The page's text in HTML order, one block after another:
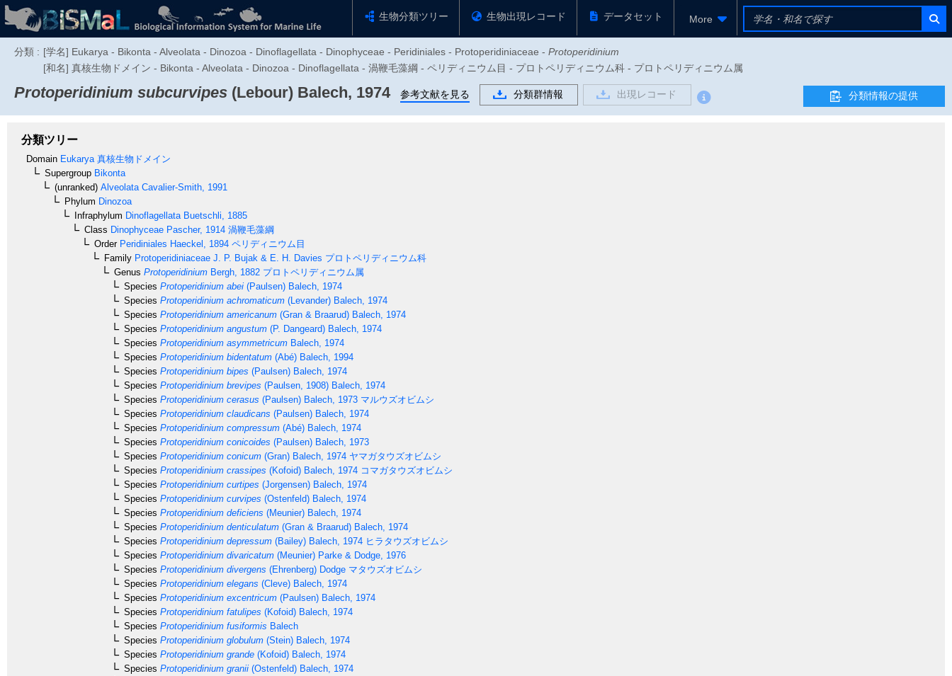
生物分類ツリー 生物出現レコード データセット More
分類 : [学名] Eukarya - Bikonta - Alveolata - Dinozoa - Dinoflagellata - Dinophyceae - Peridiniales - Protoperidiniaceae - Protoperidinium
[和名] 真核生物ドメイン - Bikonta - Alveolata - Dinozoa - Dinoflagellata - 渦鞭毛藻綱 - ペリディニウム目 - プロトペリディニウム科 - プロトペリディニウム属
Protoperidinium subcurvipes (Lebour) Balech, 1974 参考文献を見る 分類群情報 出現レコード 分類情報の提供
分類ツリー
Domain Eukarya 真核生物ドメイン
Supergroup Bikonta
(unranked) Alveolata Cavalier-Smith, 1991
Phylum Dinozoa
Infraphylum Dinoflagellata Buetschli, 1885
Class Dinophyceae Pascher, 1914 渦鞭毛藻綱
OrderPeridiniales Haeckel, 1894 ペリディニウム目
Family Protoperidiniaceae J. P. Bujak & E. H. Davies プロトペリディニウム科
Genus Protoperidinium Bergh, 1882 プロトペリディニウム属
Species Protoperidinium abei (Paulsen) Balech, 1974
Species Protoperidinium achromaticum (Levander) Balech, 1974
Species Protoperidinium americanum (Gran & Braarud) Balech, 1974
Species Protoperidinium angustum (P. Dangeard) Balech, 1974
Species Protoperidinium asymmetricum Balech, 1974
Species Protoperidinium bidentatum (Abé) Balech, 1994
Species Protoperidinium bipes (Paulsen) Balech, 1974
Species Protoperidinium brevipes (Paulsen, 1908) Balech, 1974
Species Protoperidinium cerasus (Paulsen) Balech, 1973 マルウズオビムシ
Species Protoperidinium claudicans (Paulsen) Balech, 1974
Species Protoperidinium compressum (Abé) Balech, 1974
Species Protoperidinium conicoides (Paulsen) Balech, 1973
Species Protoperidinium conicum (Gran) Balech, 1974 ヤマガタウズオビムシ
Species Protoperidinium crassipes (Kofoid) Balech, 1974 コマガタウズオビムシ
Species Protoperidinium curtipes (Jorgensen) Balech, 1974
Species Protoperidinium curvipes (Ostenfeld) Balech, 1974
Species Protoperidinium deficiens (Meunier) Balech, 1974
Species Protoperidinium denticulatum (Gran & Braarud) Balech, 1974
Species Protoperidinium depressum (Bailey) Balech, 1974 ヒラタウズオビムシ
Species Protoperidinium divaricatum (Meunier) Parke & Dodge, 1976
Species Protoperidinium divergens (Ehrenberg) Dodge マタウズオビムシ
Species Protoperidinium elegans (Cleve) Balech, 1974
Species Protoperidinium excentricum (Paulsen) Balech, 1974
Species Protoperidinium fatulipes (Kofoid) Balech, 1974
Species Protoperidinium fusiformis Balech
Species Protoperidinium globulum (Stein) Balech, 1974
Species Protoperidinium grande (Kofoid) Balech, 1974
Species Protoperidinium granii (Ostenfeld) Balech, 1974